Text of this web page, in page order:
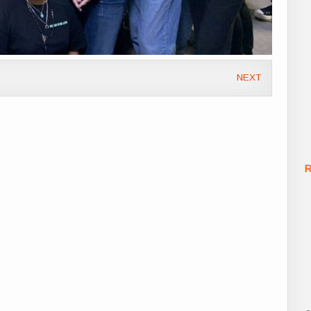
NEXT